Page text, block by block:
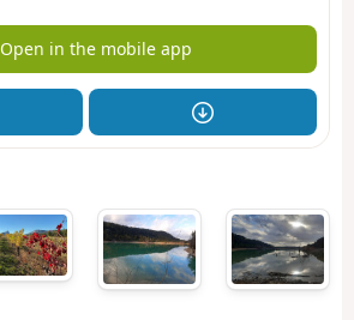
Open in the mobile app